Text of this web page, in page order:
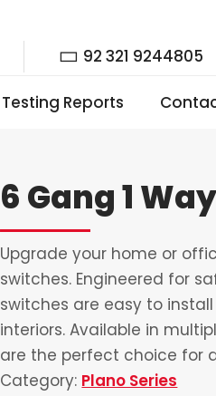
92 321 9244805
Testing Reports
6 Gang 1
Upgrade your home or
switches. Engineered for
switches are easy to
interiors. Available in
are the perfect choice for
Category: Plano Series